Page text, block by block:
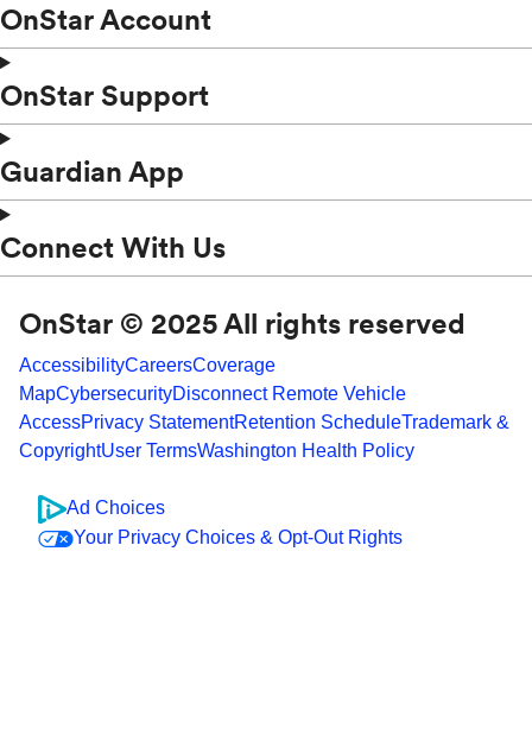
OnStar Account
OnStar Support
Guardian App
Connect With Us
OnStar © 2025 All rights reserved
AccessibilityCareersCoverage
MapCybersecurityDisconnect Remote Vehicle
AccessPrivacy StatementRetention ScheduleTrademark &
CopyrightUser TermsWashington Health Policy
Ad Choices
Your Privacy Choices & Opt-Out Rights